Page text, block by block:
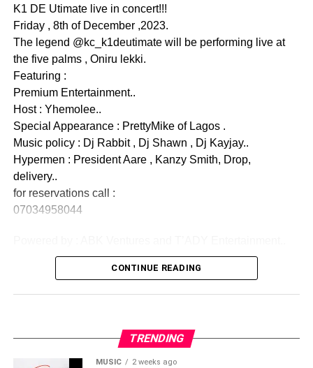
View this post on Instagram
PRACTICAL LEARNING APPROACH
hands-on training methodology, designed to give students
real-world experience:
PRODUCTION
‎Produced & Directed by:
‎🎬
Akin Adewole
‎📅 Release Date: May 23, 2026
‎📺 Watch on:
Akin Adewole TV
Watch Trailer Below :-
K1 DE Utimate live in concert!!!
Friday , 8th of December ,2023.
The legend @kc_k1deutimate will be performing live at
the five palms , Oniru lekki.
Featuring :
Premium Entertainment..
Host : Yhemolee..
Special Appearance : PrettyMike of Lagos .
Music policy : Dj Rabbit , Dj Shawn , Dj Kayjay..
Hypermen : President Aare , Kanzy Smith, Drop,
delivery..
for reservations call :
07034958044
CONTINUE READING
TRENDING
MUSIC 2 weeks ago